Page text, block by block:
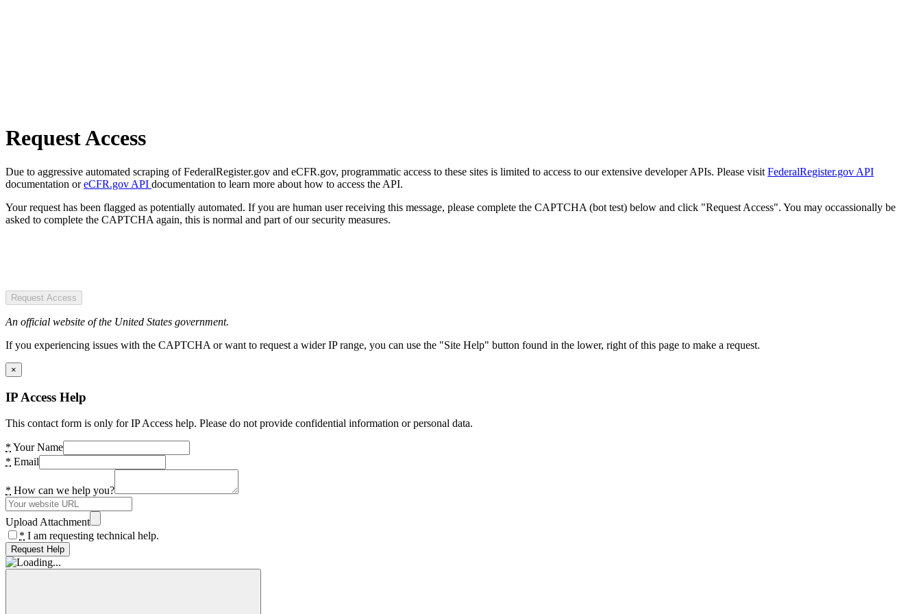
Request Access
Due to aggressive automated scraping of FederalRegister.gov and eCFR.gov, programmatic access to these sites is limited to access to our extensive developer APIs. Please visit FederalRegister.gov API
documentation oreCFR.gov API documentation to learn more about how to access the API.
Your request has been flagged as potentially automated. If you are human user receiving this message, please complete the CAPTCHA (bot test) below and click "Request Access". You may occassionally be
asked to complete the CAPTCHA again, this is normal and part of our security measures.
Request Access
An official website of the United States government.
If you experiencing issues with the CAPTCHA or want to request a wider IP range, you can use the "Site Help" button found in the lower, right of this page to make a request.
×
IP Access Help
This contact form is only for IP Access help. Please do not provide confidential information or personal data.
* Your Name
* Email
* How can we help you?
Upload Attachment
* I am requesting technical help.